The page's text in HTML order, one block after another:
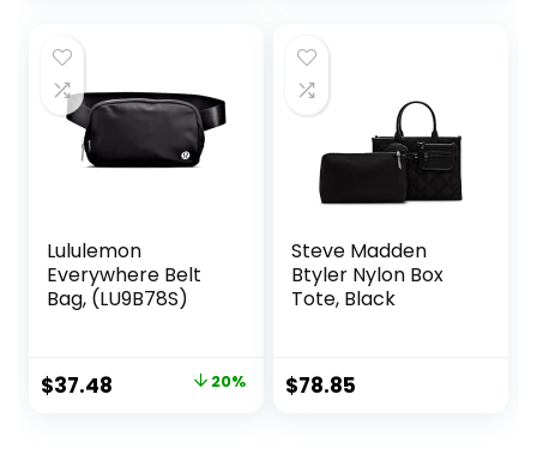
$89.00.
Lululemon
Everywhere Belt
Bag, (LU9B78S)
Original
$37.48 Current 20%
Steve Madden
Btyler Nylon Box
Tote, Black
$78.85